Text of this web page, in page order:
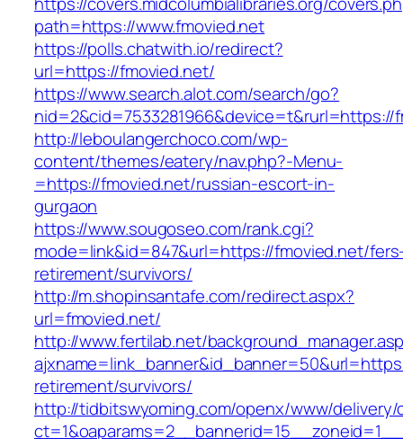
path=https://www.fmovied.net
https://polls.chatwith.io/redirect?
url=https://fmovied.net/
https://www.search.alot.com/search/go?
nid=2&cid=7533281966&device=t&rurl=https://
http://leboulangerchoco.com/wp-
content/themes/eatery/nav.php?-Menu-
=https://fmovied.net/russian-escort-in-
gurgaon
https://www.sougoseo.com/rank.cgi?
mode=link&id=847&url=https://fmovied.net/
retirement/survivors/
http://m.shopinsantafe.com/redirect.aspx?
url=fmovied.net/
http://www.fertilab.net/
retirement/survivors/
http://tidbitswyoming.com/openx/www/delivery/